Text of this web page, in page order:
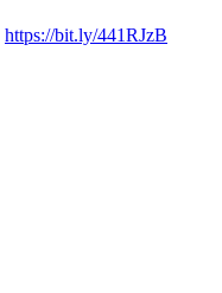
https://bit.ly/441RJzB